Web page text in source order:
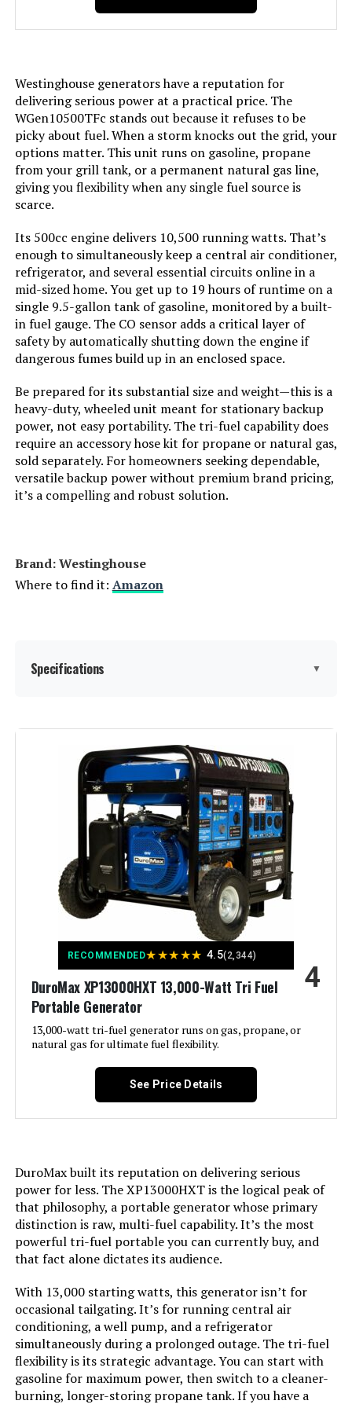
Included Components:
Assembly Wrench, Battery Charger,
Engine Oil & Funnel, Key FOB,
Color:
Model Name: Open Frame Generators
Engine Type: 4 Stroke
Ignition System Type: electric start
Tank Volume: 6.6 Gallons
Engine Displacement: 457 Cubic Centimeters
Total Power Outlets:
Starting Wattage: 12500 Watts
Running Wattage: 9500 Watts
Manufacturer:
Westinghouse Outdoor Power
Dimensions:
Model Number:
Westinghouse generators have a reputation for
delivering serious power at a practical price. The
WGen10500TFc stands out because it refuses to be
picky about fuel. When a storm knocks out the grid, your
options matter. This unit runs on gasoline, propane
from your grill tank, or a permanent natural gas line,
giving you flexibility when any single fuel source is
scarce.
Its 500cc engine delivers 10,500 running watts. That’s
enough to simultaneously keep a central air conditioner,
refrigerator, and several essential circuits online in a
mid-sized home. You get up to 19 hours of runtime on a
single 9.5-gallon tank of gasoline, monitored by a built-
in fuel gauge. The CO sensor adds a critical layer of
safety by automatically shutting down the engine if
dangerous fumes build up in an enclosed space.
Be prepared for its substantial size and weight—this is a
heavy-duty, wheeled unit meant for stationary backup
power, not easy portability. The tri-fuel capability does
require an accessory hose kit for propane or natural gas,
sold separately. For homeowners seeking dependable,
versatile backup power without premium brand pricing,
it’s a compelling and robust solution.
Brand: ‎Westinghouse
Where to find it: Amazon
Specifications ▼
Brand:
13500 watts
Natural Gas
Power Source: Fuel Powered
Recommended Uses For
Product:
Residential
Output Wattage: 10500
Special Feature:
Automatic Voltage Regulation, CO
Sensor, Electric Start, Fuel Gauge,
Hour Meter, Overload Protection,
Tri-Fuel, USB Port See more
Included Components:
Assembly Wrench, Battery Charger,
Engine Oil & Funnel, Key FOB,
Color: ‎Blue
Material: ‎Painted/coated metal, cast iron
Model Name: ‎Open Frame Generators
Engine Type: ‎4 Stroke
Ignition System Type: ‎electric start
Tank Volume:
RECOMMENDED★★★★★ 4.5(2,344)
DuroMax XP13000HXT 13,000-Watt Tri Fuel
Portable Generator
13,000-watt tri-fuel generator runs on gas, propane, or
natural gas for ultimate fuel flexibility.
4
See Price Details
DuroMax built its reputation on delivering serious
power for less. The XP13000HXT is the logical peak of
that philosophy, a portable generator whose primary
distinction is raw, multi-fuel capability. It’s the most
powerful tri-fuel portable you can currently buy, and
that fact alone dictates its audience.
With 13,000 starting watts, this generator isn’t for
occasional tailgating. It’s for running central air
conditioning, a well pump, and a refrigerator
simultaneously during a prolonged outage. The tri-fuel
flexibility is its strategic advantage. You can start with
gasoline for maximum power, then switch to a cleaner-
burning, longer-storing propane tank. If you have a